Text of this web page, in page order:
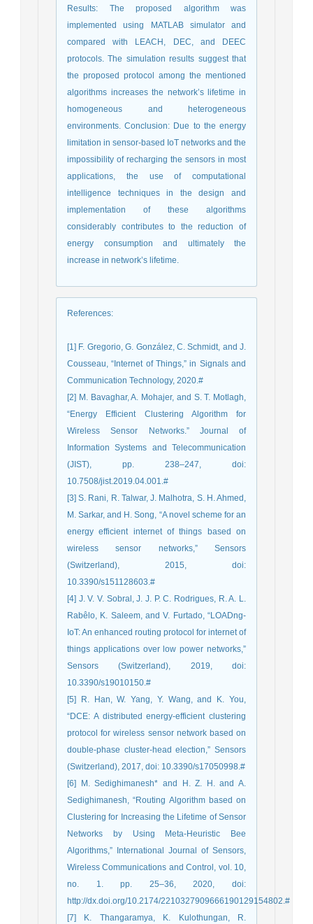
Results: The proposed algorithm was
implemented using MATLAB simulator and
compared with LEACH, DEC, and DEEC
protocols. The simulation results suggest that
the proposed protocol among the mentioned
algorithms increases the network’s lifetime in
homogeneous and heterogeneous
environments. Conclusion: Due to the energy
limitation in sensor-based IoT networks and the
impossibility of recharging the sensors in most
applications, the use of computational
intelligence techniques in the design and
implementation of these algorithms
considerably contributes to the reduction of
energy consumption and ultimately the
increase in network’s lifetime.
References:
[1] F. Gregorio, G. González, C. Schmidt, and J.
Cousseau, “Internet of Things,” in Signals and
Communication Technology, 2020.#
[2] M. Bavaghar, A. Mohajer, and S. T. Motlagh,
“Energy Efficient Clustering Algorithm for
Wireless Sensor Networks.” Journal of
Information Systems and Telecommunication
(JIST), pp. 238–247, doi:
10.7508/jist.2019.04.001.#
[3] S. Rani, R. Talwar, J. Malhotra, S. H. Ahmed,
M. Sarkar, and H. Song, “A novel scheme for an
energy efficient internet of things based on
wireless sensor networks,” Sensors
(Switzerland), 2015, doi:
10.3390/s151128603.#
[4] J. V. V. Sobral, J. J. P. C. Rodrigues, R. A. L.
Rabêlo, K. Saleem, and V. Furtado, “LOADng-
IoT: An enhanced routing protocol for internet of
things applications over low power networks,”
Sensors (Switzerland), 2019, doi:
10.3390/s19010150.#
[5] R. Han, W. Yang, Y. Wang, and K. You,
“DCE: A distributed energy-efficient clustering
protocol for wireless sensor network based on
double-phase cluster-head election,” Sensors
(Switzerland), 2017, doi: 10.3390/s17050998.#
[6] M. Sedighimanesh* and H. Z. H. and A.
Sedighimanesh, “Routing Algorithm based on
Clustering for Increasing the Lifetime of Sensor
Networks by Using Meta-Heuristic Bee
Algorithms,” International Journal of Sensors,
Wireless Communications and Control, vol. 10,
no. 1. pp. 25–36, 2020, doi:
http://dx.doi.org/10.2174/2210327909666190129154802.#
[7] K. Thangaramya, K. Kulothungan, R.